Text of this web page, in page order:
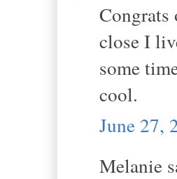
close I
some
cool.
June 27,
Melanie